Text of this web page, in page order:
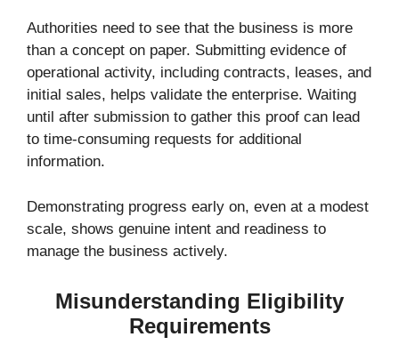
Authorities need to see that the business is more
than a concept on paper. Submitting evidence of
operational activity, including contracts, leases, and
initial sales, helps validate the enterprise. Waiting
until after submission to gather this proof can lead
to time-consuming requests for additional
information.
Demonstrating progress early on, even at a modest
scale, shows genuine intent and readiness to
manage the business actively.
Misunderstanding Eligibility
Requirements